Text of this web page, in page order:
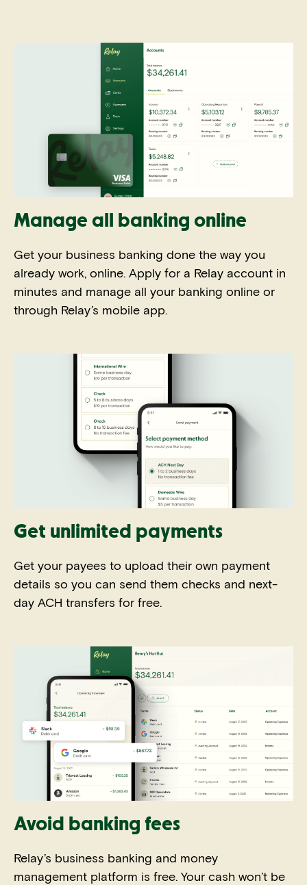
Manage all banking online
Get your business banking done the way you
already work, online. Apply for a Relay account in
minutes and manage all your banking online or
through Relay’s mobile app.
Get unlimited payments
Get your payees to upload their own payment
details so you can send them checks and next-
day ACH transfers for free.
Avoid banking fees
Relay’s business banking and money
management platform is free. Your cash won’t be